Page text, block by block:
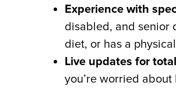
Experience with
disabled, and senior
diet, or has a
Live updates for
you’re worried